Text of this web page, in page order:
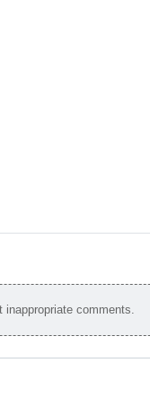
inappropriate comments.